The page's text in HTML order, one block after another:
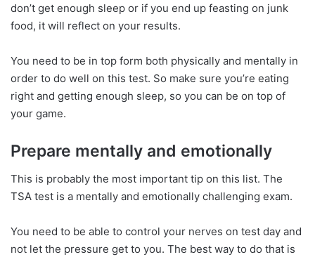
don’t get enough sleep or if you end up feasting on junk
food, it will reflect on your results.
You need to be in top form both physically and mentally in
order to do well on this test. So make sure you’re eating
right and getting enough sleep, so you can be on top of
your game.
Prepare mentally and emotionally
This is probably the most important tip on this list. The
TSA test is a mentally and emotionally challenging exam.
You need to be able to control your nerves on test day and
not let the pressure get to you. The best way to do that is